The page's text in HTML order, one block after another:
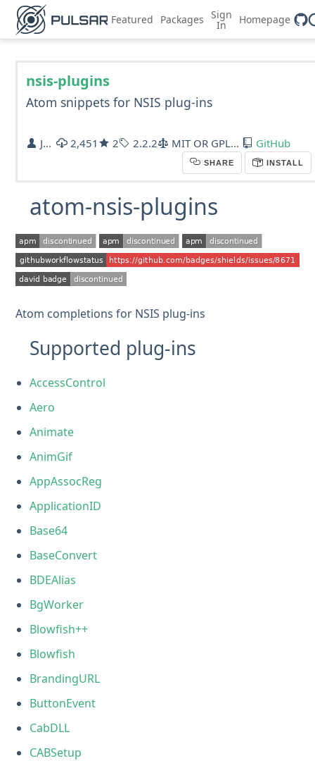
Featured Packages Sign
In Homepage
nsis-plugins
Atom snippets for NSIS plug-ins
Jan T. Sott 2,451 2 2.2.2 MIT OR GPL-2.0 GitHub
SHARE INSTALL
atom-nsis-plugins
Atom completions for NSIS plug-ins
Supported plug-ins
AccessControl
Aero
Animate
AnimGif
AppAssocReg
ApplicationID
Base64
BaseConvert
BDEAlias
BgWorker
Blowfish++
Blowfish
BrandingURL
ButtonEvent
CabDLL
CABSetup